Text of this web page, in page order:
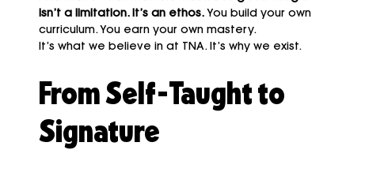
isn’t a limitation. It’s an ethos. You build your own
curriculum. You earn your own mastery.
It’s what we believe in at TNA. It’s why we exist.
From Self-Taught to
Signature